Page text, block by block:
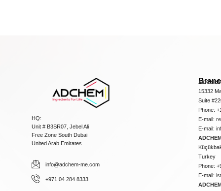
HQ:
Unit # B3SR07, Jebel Ali
Free Zone South Dubai
United Arab Emirates
info@adchem-me.com
+971 04 284 8333
15332
Suite
Phone:
E-mail:
E-mail:
Turkey
Phone:
E-mail: